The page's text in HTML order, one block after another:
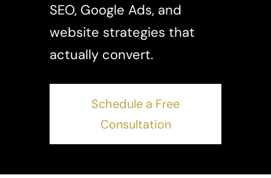
SEO, Google Ads, and
website strategies that
actually convert.
Schedule a Free
Consultation